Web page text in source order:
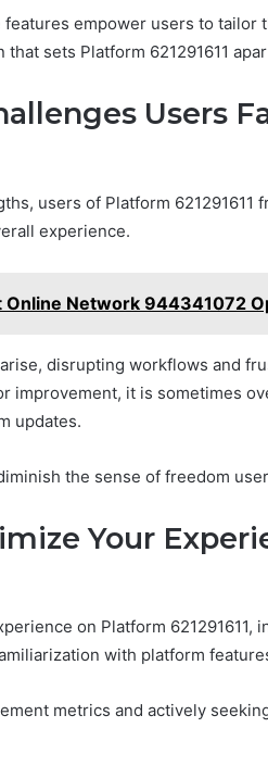
empower users to tailor
that sets Platform 621291611
Users
users of Platform
experience.
Online Network 944341072
disrupting workflows and
improvement, it is sometimes
updates.
the sense of freedom
Your
on Platform 621291611,
with platform
metrics and actively